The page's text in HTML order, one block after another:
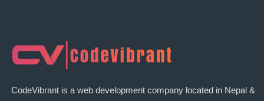
CodeVibrant is a web development company located in Nepal &